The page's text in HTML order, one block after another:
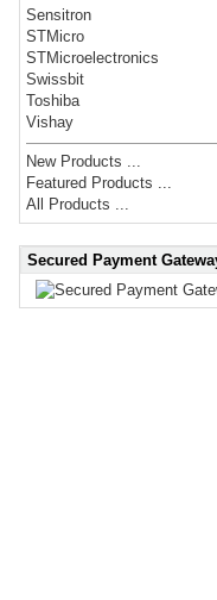
Sensitron
STMicro
STMicroelectronics
Swissbit
Toshiba
Vishay
New Products ...
Featured Products ...
All Products ...
Secured Payment